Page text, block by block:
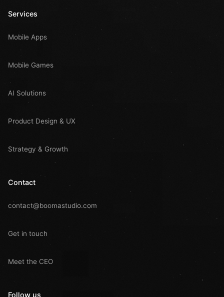
Services
Mobile Apps
Mobile Games
AI Solutions
Product Design & UX
Strategy & Growth
Contact
contact@boomastudio.com
Get in touch
Meet the CEO
Follow us